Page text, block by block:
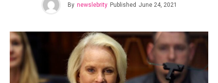
By newslebrity Published June 24, 2021